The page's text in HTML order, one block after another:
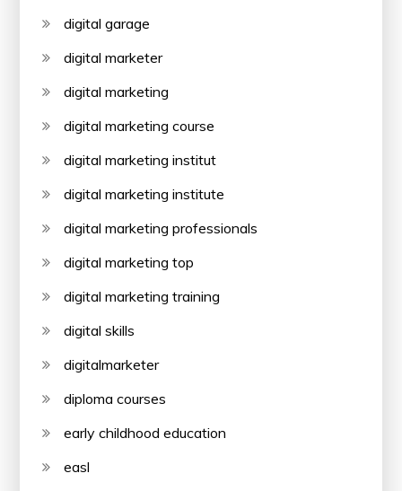
digital garage
digital marketer
digital marketing
digital marketing course
digital marketing institut
digital marketing institute
digital marketing professionals
digital marketing top
digital marketing training
digital skills
digitalmarketer
diploma courses
early childhood education
easl